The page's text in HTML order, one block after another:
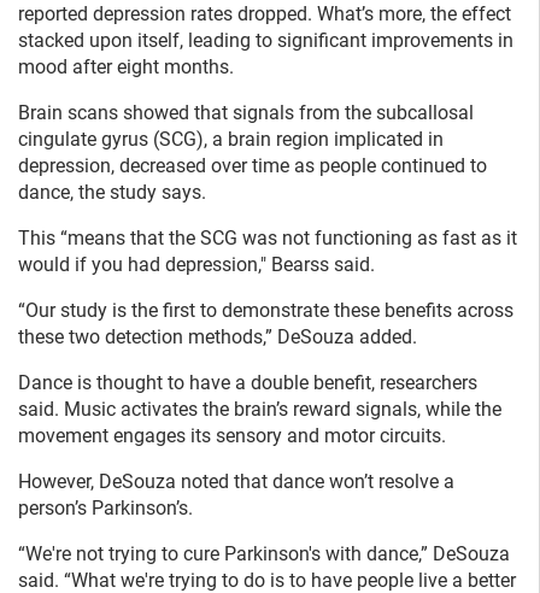
reported depression rates dropped. What’s more, the effect
stacked upon itself, leading to significant improvements in
mood after eight months.
Brain scans showed that signals from the subcallosal
cingulate gyrus (SCG), a brain region implicated in
depression, decreased over time as people continued to
dance, the study says.
This “means that the SCG was not functioning as fast as it
would if you had depression," Bearss said.
“Our study is the first to demonstrate these benefits across
these two detection methods,” DeSouza added.
Dance is thought to have a double benefit, researchers
said. Music activates the brain’s reward signals, while the
movement engages its sensory and motor circuits.
However, DeSouza noted that dance won’t resolve a
person’s Parkinson’s.
“We're not trying to cure Parkinson's with dance,” DeSouza
said. “What we're trying to do is to have people live a better